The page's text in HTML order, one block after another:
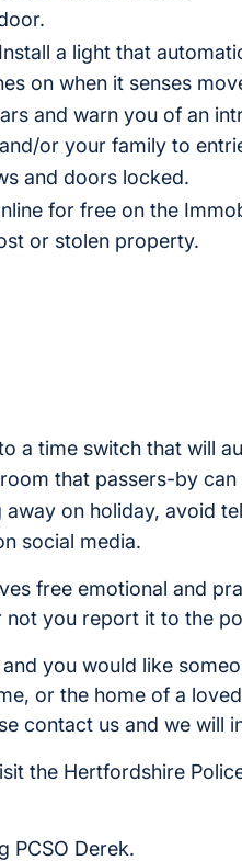
a light that
on when it senses
and warn you of an
or your family to
and doors locked.
for free on the
or stolen property.
a time switch that will
that passers-by
away on holiday, avoid
social media.
free emotional and
you report it to the
you would like
or the home of a
contact us and we will
the Hertfordshire
PCSO Derek.